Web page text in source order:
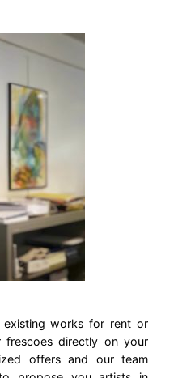
existing works for rent or
frescoes directly on your
offers and our team